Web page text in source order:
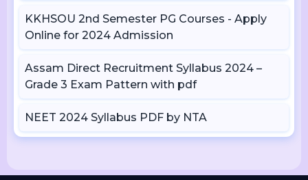
KKHSOU 2nd Semester PG Courses - Apply
Online for 2024 Admission
Assam Direct Recruitment Syllabus 2024 –
Grade 3 Exam Pattern with pdf
NEET 2024 Syllabus PDF by NTA